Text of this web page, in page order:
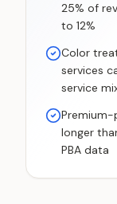
25% of
to 12%
Color
services
service
Premium-
longer
PBA data